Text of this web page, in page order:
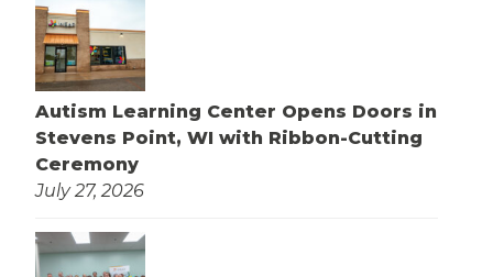
Autism Learning Center Opens Doors in
Stevens Point, WI with Ribbon-Cutting
Ceremony
July 27, 2026